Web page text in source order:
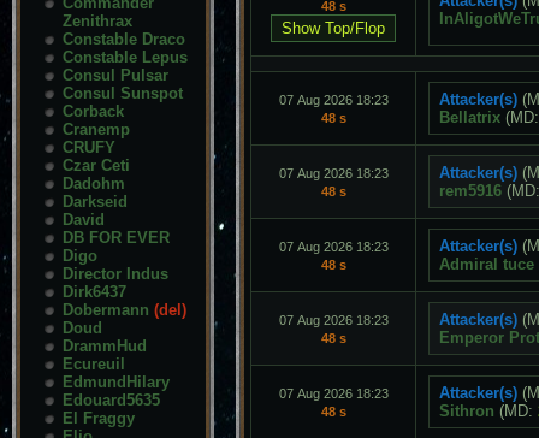
Zenithrax
Constable Draco
Constable Lepus
Consul Pulsar
Consul Sunspot
Corback
Cranemp
CRUFY
Czar Ceti
Dadohm
Darkseid
David
DB FOR EVER
Digo
Director Indus
Dirk6437
Dobermann (del)
Doud
DrammHud
Ecureuil
EdmundHilary
Edouard5635
El Fraggy
48 s
07 Aug 2026 18:23
48 s
Attacker(s)
Bellatrix
07 Aug 2026 18:23
48 s
Attacker(s)
rem5916
07 Aug 2026 18:23
48 s
Attacker(s)
Admiral tuce
07 Aug 2026 18:23
48 s
Attacker(s)
Emperor
07 Aug 2026 18:23
48 s
Attacker(s)
Sithron (MD: